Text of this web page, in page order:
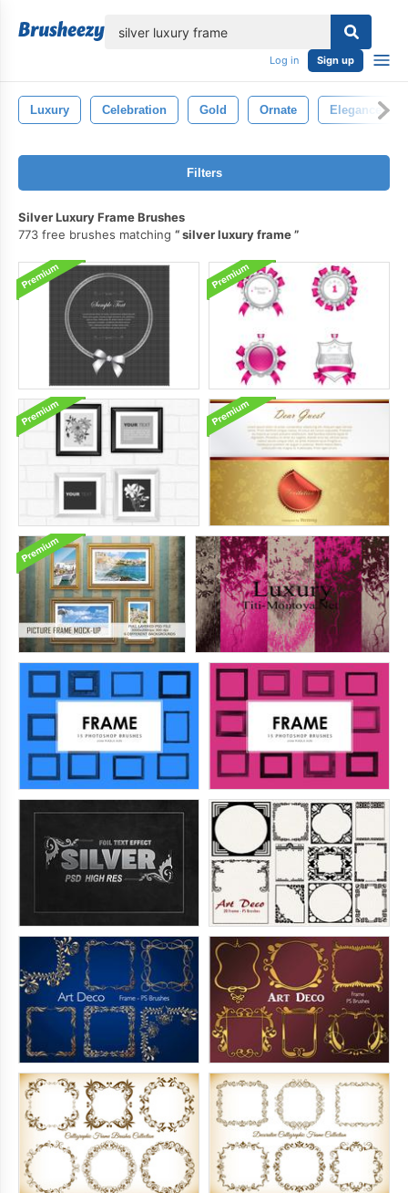
Log in Sign up
Luxury Celebration Gold Ornate Elegance
Filters
Silver Luxury Frame Brushes
773 free brushes matching
silver luxury frame